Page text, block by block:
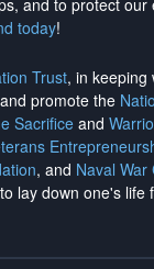
and to protect our
today!
Trust, in keeping
promote the
Sacrifice and
, and Naval
lay down one's life